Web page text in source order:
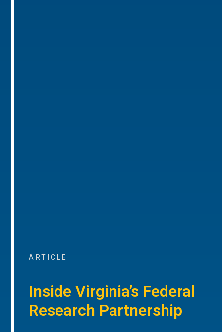
ARTICLE
Inside Virginia’s Federal
Research Partnership